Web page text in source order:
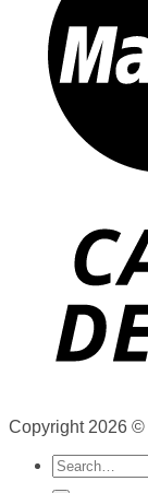
Copyright 2026 ©
Search
for: